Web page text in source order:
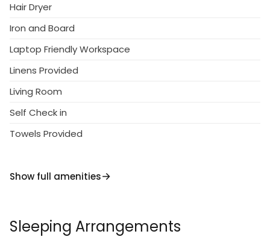
Hair Dryer
Iron and Board
Laptop Friendly Workspace
Linens Provided
Living Room
Self Check in
Towels Provided
Show full amenities
Sleeping Arrangements